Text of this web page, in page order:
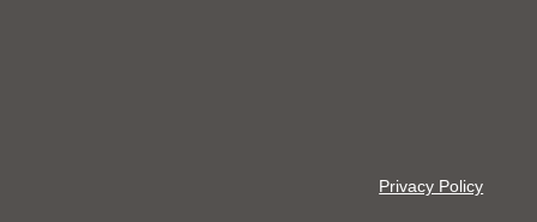
Privacy Policy